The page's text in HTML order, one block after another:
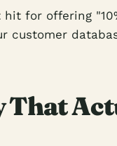
for offering
customer
That